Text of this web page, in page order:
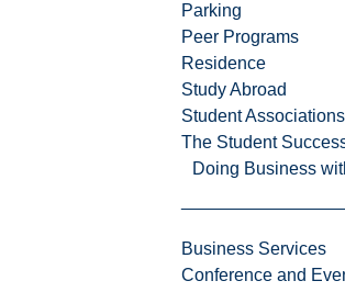
Parking
Peer Programs
Residence
Study Abroad
Student Associations
The Student
Doing Business
Business Services
Conference and